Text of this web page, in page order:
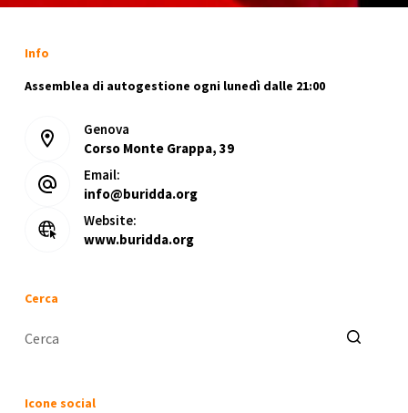
Info
Assemblea di autogestione ogni lunedì dalle 21:00
Genova
Corso Monte Grappa, 39
Email:
info@buridda.org
Website:
www.buridda.org
Cerca
Icone social